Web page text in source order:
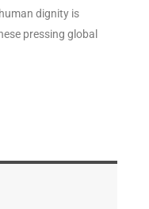
dignity is
pressing global